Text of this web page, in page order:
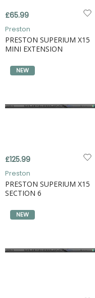
£65.99
Preston
PRESTON SUPERIUM X15
MINI EXTENSION
NEW
£125.99
Preston
PRESTON SUPERIUM X15
SECTION 6
NEW